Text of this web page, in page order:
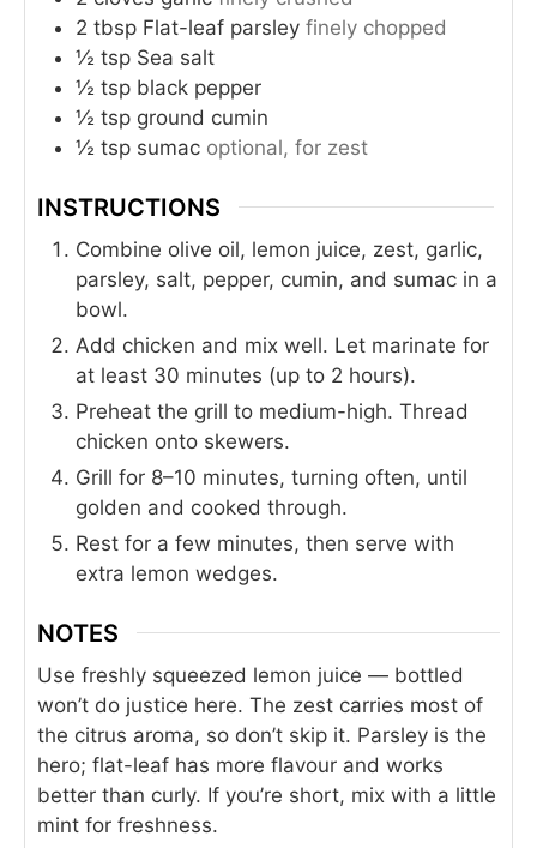
2 tbsp Flat-leaf parsley finely chopped
½ tsp Sea salt
½ tsp black pepper
½ tsp ground cumin
½ tsp sumac optional, for zest
INSTRUCTIONS
Combine olive oil, lemon juice, zest, garlic,
parsley, salt, pepper, cumin, and sumac in a
bowl.
Add chicken and mix well. Let marinate for
at least 30 minutes (up to 2 hours).
Preheat the grill to medium-high. Thread
chicken onto skewers.
Grill for 8–10 minutes, turning often, until
golden and cooked through.
Rest for a few minutes, then serve with
extra lemon wedges.
NOTES
Use freshly squeezed lemon juice — bottled
won’t do justice here. The zest carries most of
the citrus aroma, so don’t skip it. Parsley is the
hero; flat-leaf has more flavour and works
better than curly. If you’re short, mix with a little
mint for freshness.